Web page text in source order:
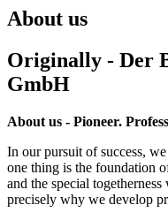
About us
Originally - Der
GmbH
About us - Pioneer.
In our pursuit of success,
one thing is the foundation
and the special
precisely why we develop